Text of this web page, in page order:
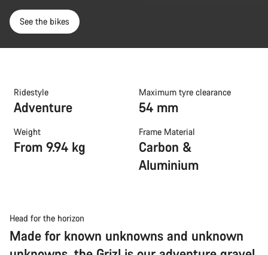
See the bikes
Ridestyle
Adventure
Maximum tyre clearance
54 mm
Weight
From 9.94 kg
Frame Material
Carbon &
Aluminium
Head for the horizon
Made for known unknowns and unknown